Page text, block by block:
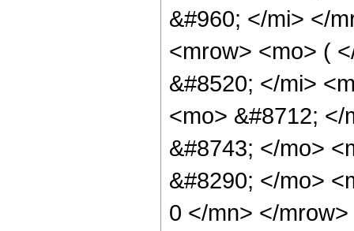
&#960; </mi> </
<mrow> <mo> (
&#8520; </mi>
<mo> &#8712;
&#8743; </mo>
&#8290; </mo>
0 </mn> </